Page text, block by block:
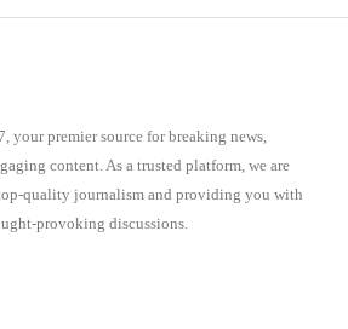
your premier source for breaking news,
content. As a trusted platform, we are
quality journalism and providing you with
provoking discussions.